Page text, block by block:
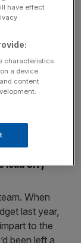
at risk of
top UK
Britain is
as
“Wage
pushing
lead City
When
last year,
to the
been left a
have effect
characteristics
a device.
content